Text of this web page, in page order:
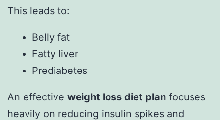
This leads to:
Belly fat
Fatty liver
Prediabetes
An effective weight loss diet plan focuses
heavily on reducing insulin spikes and